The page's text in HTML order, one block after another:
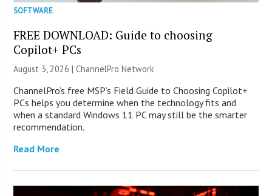
SOFTWARE
FREE DOWNLOAD: Guide to choosing
Copilot+ PCs
August 3, 2026 |ChannelPro Network
ChannelPro’s free MSP’s Field Guide to Choosing Copilot+
PCs helps you determine when the technology fits and
when a standard Windows 11 PC may still be the smarter
recommendation.
Read More